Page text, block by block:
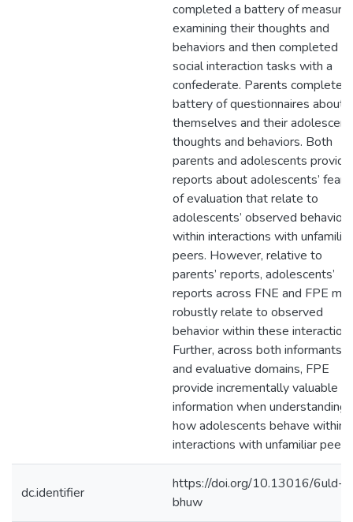
completed a battery of
examining their thoughts and
behaviors and then completed
social interaction tasks with a
confederate. Parents completed
battery of questionnaires about
themselves and their
thoughts and behaviors. Both
parents and adolescents provide
reports about adolescents’ fears
of evaluation that relate to
adolescents’ observed behavior
within interactions with unfamiliar
peers. However, relative to
parents’ reports, adolescents’
reports across FNE and FPE
robustly relate to observed
behavior within these
Further, across both informants
and evaluative domains, FPE
provide incrementally valuable
information when understanding
how adolescents behave within
interactions with unfamiliar peers.
dc.identifier
https://doi.org/10.13016/6uld-
bhuw